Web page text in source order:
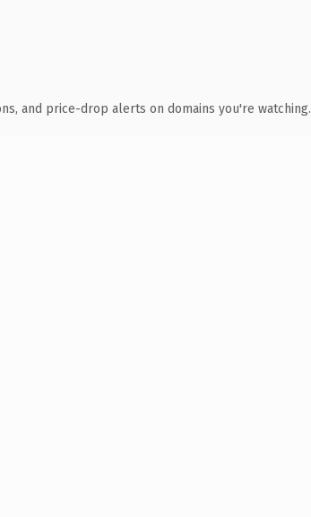
and price-drop alerts on domains you're watching.